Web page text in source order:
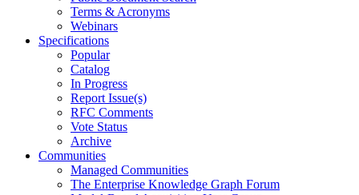
Terms & Acronyms
Webinars
Specifications
Popular
Catalog
In Progress
Report Issue(s)
RFC Comments
Vote Status
Archive
Communities
Managed Communities
The Enterprise Knowledge Graph Forum